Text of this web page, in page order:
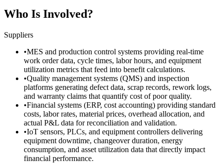
Who Is Involved?
Suppliers
•MES and production control systems providing real-time
work order data, cycle times, labor hours, and equipment
utilization metrics that feed into benefit calculations.
•Quality management systems (QMS) and inspection
platforms generating defect data, scrap records, rework logs,
and warranty claims that quantify cost of poor quality.
•Financial systems (ERP, cost accounting) providing standard
costs, labor rates, material prices, overhead allocation, and
actual P&L data for reconciliation and validation.
•IoT sensors, PLCs, and equipment controllers delivering
equipment downtime, changeover duration, energy
consumption, and asset utilization data that directly impact
financial performance.